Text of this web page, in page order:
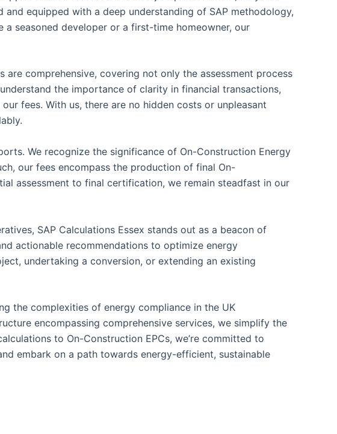
equipped with a deep understanding of SAP methodology,
a seasoned developer or a first-time homeowner, our
comprehensive, covering not only the assessment process
the importance of clarity in financial transactions,
fees. With us, there are no hidden costs or unpleasant
We recognize the significance of On-Construction Energy
our fees encompass the production of final On-
assessment to final certification, we remain steadfast in our
SAP Calculations Essex stands out as a beacon of
actionable recommendations to optimize energy
undertaking a conversion, or extending an existing
the complexities of energy compliance in the UK
encompassing comprehensive services, we simplify the
to On-Construction EPCs, we’re committed to
embark on a path towards energy-efficient, sustainable